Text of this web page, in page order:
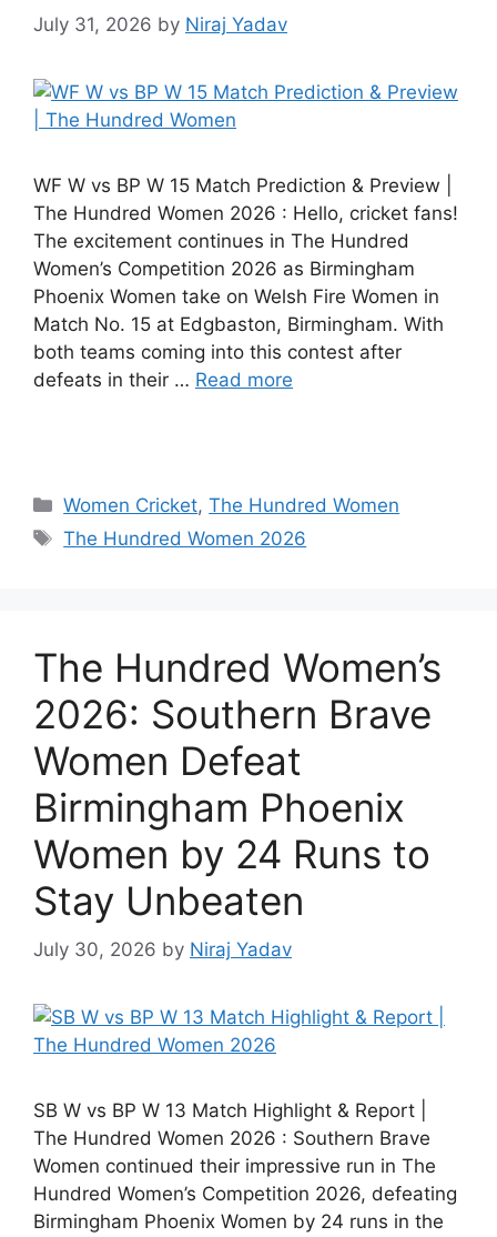
July 31, 2026 by Niraj Yadav
WF W vs BP W 15 Match Prediction & Preview |
The Hundred Women 2026 : Hello, cricket fans!
The excitement continues in The Hundred
Women’s Competition 2026 as Birmingham
Phoenix Women take on Welsh Fire Women in
Match No. 15 at Edgbaston, Birmingham. With
both teams coming into this contest after
defeats in their … Read more
Women Cricket,The Hundred Women
The Hundred Women 2026
The Hundred Women’s
2026: Southern Brave
Women Defeat
Birmingham Phoenix
Women by 24 Runs to
Stay Unbeaten
July 30, 2026 by Niraj Yadav
SB W vs BP W 13 Match Highlight & Report |
The Hundred Women 2026 : Southern Brave
Women continued their impressive run in The
Hundred Women’s Competition 2026, defeating
Birmingham Phoenix Women by 24 runs in the